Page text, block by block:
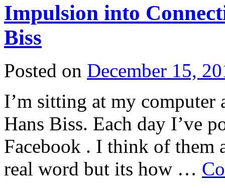
Impulsion into
Biss
Posted on December 15,
I’m sitting at my computer
Hans Biss. Each day I’ve
Facebook . I think of them
real word but its how …